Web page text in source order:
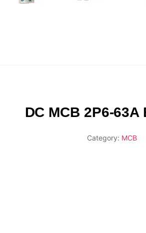
DC MCB 2P6-63A
Category: MCB